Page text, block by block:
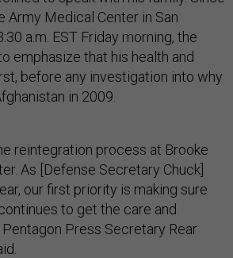
Army Medical Center in San
a.m. EST Friday morning, the
emphasize that his health and
before any investigation into why
in 2009.
reintegration process at Brooke
As [Defense Secretary Chuck]
our first priority is making sure
to get the care and
Pentagon Press Secretary Rear